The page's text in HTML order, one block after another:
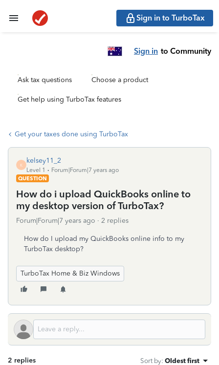
Sign in to TurboTax
Sign in to Community
Ask tax questions Choose a product
Get help using TurboTax features
Get your taxes done using TurboTax
K
kelsey11_2
Level 1
Forum|Forum|7 years ago
QUESTION
How do i upload QuickBooks online to
my desktop version of TurboTax?
Forum|Forum|7 years ago 2 replies
How do I upload my QuickBooks online info to my
TurboTax desktop?
TurboTax Home & Biz Windows
2 replies Sort by: Oldest first